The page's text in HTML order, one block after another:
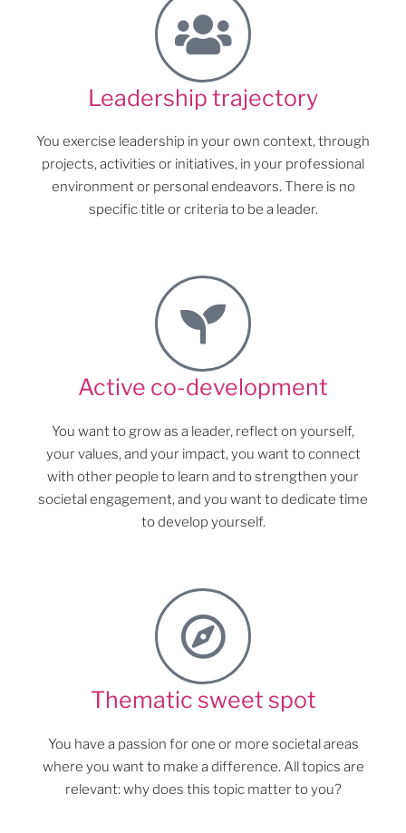
Leadership trajectory
You exercise leadership in your own context, through
projects, activities or initiatives, in your professional
environment or personal endeavors. There is no
specific title or criteria to be a leader.
Active co-development
You want to grow as a leader, reflect on yourself,
your values, and your impact, you want to connect
with other people to learn and to strengthen your
societal engagement, and you want to dedicate time
to develop yourself.
Thematic sweet spot
You have a passion for one or more societal areas
where you want to make a difference. All topics are
relevant: why does this topic matter to you?